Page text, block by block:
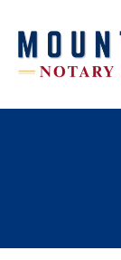
content